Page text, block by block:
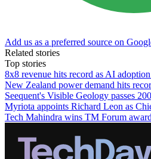
Add us as a preferred source on
Related stories
Top stories
8x8 revenue hits record as AI
New Zealand power demand hits
Seequent's Visible Geology passes
Myriota appoints Richard Leon as
Tech Mahindra wins TM Forum